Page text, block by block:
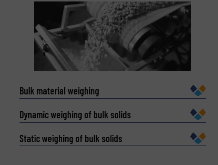
Bulk material weighing
Dynamic weighing of bulk solids
Static weighing of bulk solids